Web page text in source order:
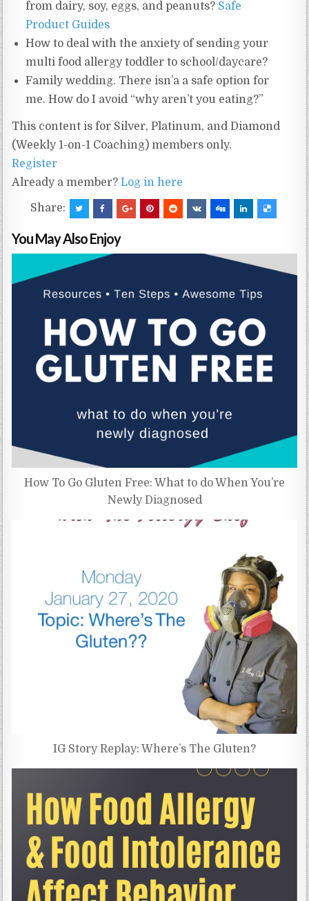
from dairy, soy, eggs, and peanuts? Safe
Product Guides
How to deal with the anxiety of sending your
multi food allergy toddler to school/daycare?
Family wedding. There isn’a a safe option for
me. How do I avoid “why aren’t you eating?”
This content is for Silver, Platinum, and Diamond
(Weekly 1-on-1 Coaching) members only.
Register
Already a member?Log in here
Share:
You May Also Enjoy
How To Go Gluten Free: What to do When You’re
Newly Diagnosed
IG Story Replay: Where’s The Gluten?